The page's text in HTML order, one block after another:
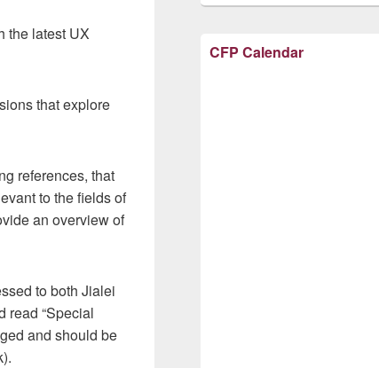
the latest UX
that explore
references, that
to the fields of
an overview of
to both Jialei
read “Special
and should be
CFP Calendar